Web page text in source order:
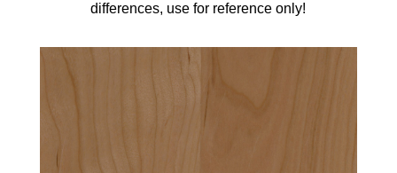
differences, use for reference only!